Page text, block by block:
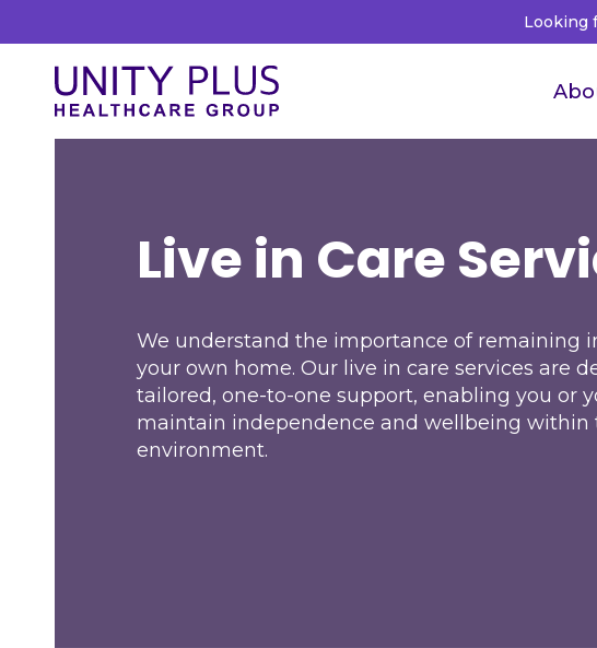
Looking
Unity Plus
approach to delivering our services. Our
Live in Care
We understand the importance of remaining
your own home. Our live in care services are
tailored, one-to-one support, enabling you or
maintain independence and wellbeing within
environment.